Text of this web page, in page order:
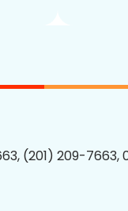
(201) 209-